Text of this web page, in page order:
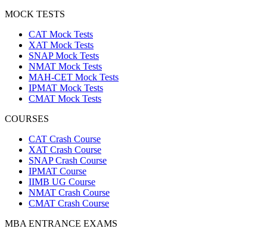
MOCK TESTS
CAT Mock Tests
XAT Mock Tests
SNAP Mock Tests
NMAT Mock Tests
MAH-CET Mock Tests
IPMAT Mock Tests
CMAT Mock Tests
COURSES
CAT Crash Course
XAT Crash Course
SNAP Crash Course
IPMAT Course
IIMB UG Course
NMAT Crash Course
CMAT Crash Course
MBA ENTRANCE EXAMS